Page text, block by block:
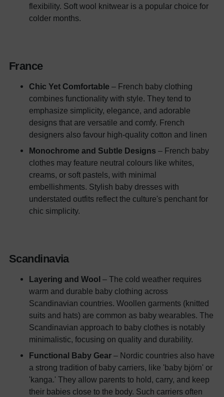
flexibility. Soft wool knitwear is a popular choice for
colder months.
France
Chic Yet Comfortable – French baby clothing
combines functionality with style. They tend to
emphasize simplicity, elegance, and adorable
designs that are versatile and comfy. French
designers also favour high-quality cotton and linen
Monochrome and Subtle Designs – French baby
clothes may feature neutral colours like whites,
creams, or soft pastels, with minimal
embellishments. Stylish baby dresses with
understated outfits reflect the culture's penchant for
chic simplicity.
Scandinavia
Layering and Wool – The cold weather requires
warm and durable baby clothing across
Scandinavian countries. Woollen garments (knitted
suits and hats) are common as baby wearables. The
Scandinavian approach to baby clothes is notably
minimalistic, focusing on quality and durability.
Functional Baby Gear – Nordic countries also have
a strong tradition of baby carriers, like 'baby björn' or
'kanga.' They allow parents to hold, carry, and keep
their babies close to the body. Such carriers often